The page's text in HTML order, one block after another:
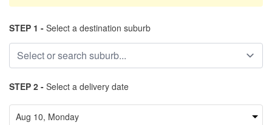
STEP 1 - Select a destination suburb
STEP 2 - Select a delivery date